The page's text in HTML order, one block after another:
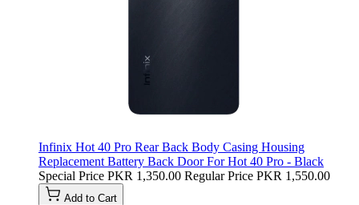
Infinix Hot 40 Pro Rear Back Body Casing Housing
Replacement Battery Back Door For Hot 40 Pro - Black
Special Price PKR 1,350.00 Regular Price PKR 1,550.00
Add to Cart